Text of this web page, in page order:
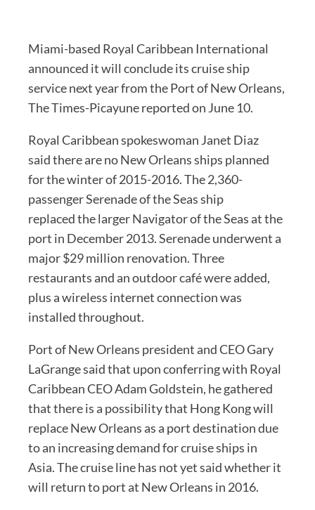
Miami-based Royal Caribbean International
announced it will conclude its cruise ship
service next year from the Port of New Orleans,
The Times-Picayune reported on June 10.
Royal Caribbean spokeswoman Janet Diaz
said there are no New Orleans ships planned
for the winter of 2015-2016. The 2,360-
passenger Serenade of the Seas ship
replaced the larger Navigator of the Seas at the
port in December 2013. Serenade underwent a
major $29 million renovation. Three
restaurants and an outdoor café were added,
plus a wireless internet connection was
installed throughout.
Port of New Orleans president and CEO Gary
LaGrange said that upon conferring with Royal
Caribbean CEO Adam Goldstein, he gathered
that there is a possibility that Hong Kong will
replace New Orleans as a port destination due
to an increasing demand for cruise ships in
Asia. The cruise line has not yet said whether it
will return to port at New Orleans in 2016.